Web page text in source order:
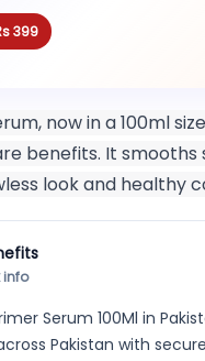
399
now in a 100ml
benefits. It smooths
look and healthy
info
Serum 100Ml in
Pakistan with